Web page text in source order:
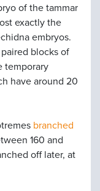
of the tammar
exactly the
embryos.
blocks of
temporary
have around 20
branched
160 and
off later, at